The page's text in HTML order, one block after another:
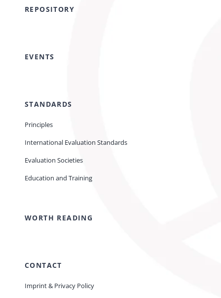
REPOSITORY
EVENTS
STANDARDS
Principles
International Evaluation Standards
Evaluation Societies
Education and Training
WORTH READING
CONTACT
Imprint & Privacy Policy